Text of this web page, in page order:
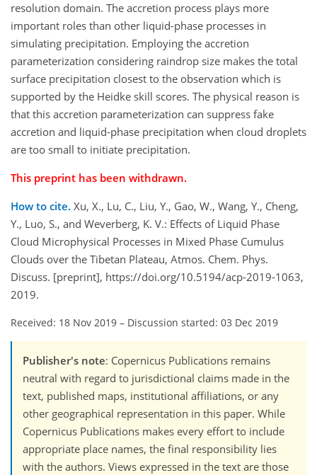
resolution domain. The accretion process plays more
important roles than other liquid-phase processes in
simulating precipitation. Employing the accretion
parameterization considering raindrop size makes the total
surface precipitation closest to the observation which is
supported by the Heidke skill scores. The physical reason is
that this accretion parameterization can suppress fake
accretion and liquid-phase precipitation when cloud droplets
are too small to initiate precipitation.
This preprint has been withdrawn.
How to cite. Xu, X., Lu, C., Liu, Y., Gao, W., Wang, Y., Cheng,
Y., Luo, S., and Weverberg, K. V.: Effects of Liquid Phase
Cloud Microphysical Processes in Mixed Phase Cumulus
Clouds over the Tibetan Plateau, Atmos. Chem. Phys.
Discuss. [preprint], https://doi.org/10.5194/acp-2019-1063,
2019.
Received: 18 Nov 2019 – Discussion started: 03 Dec 2019
Publisher's note: Copernicus Publications remains
neutral with regard to jurisdictional claims made in the
text, published maps, institutional affiliations, or any
other geographical representation in this paper. While
Copernicus Publications makes every effort to include
appropriate place names, the final responsibility lies
with the authors. Views expressed in the text are those